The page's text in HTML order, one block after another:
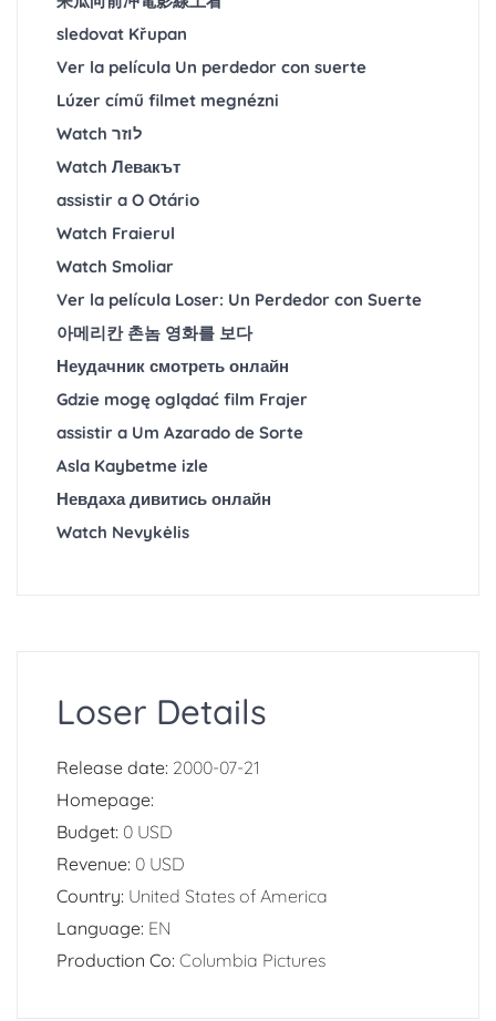
sledovat Křupan
Ver la película Un perdedor con suerte
Lúzer című filmet megnézni
Watch לוזר
Watch Левакът
assistir a O Otário
Watch Fraierul
Watch Smoliar
Ver la película Loser: Un Perdedor con Suerte
아메리칸 촌놈 영화를 보다
Неудачник смотреть онлайн
Gdzie mogę oglądać film Frajer
assistir a Um Azarado de Sorte
Asla Kaybetme izle
Невдаха дивитись онлайн
Watch Nevykėlis
Loser Details
Release date: 2000-07-21
Homepage:
Budget: 0 USD
Revenue: 0 USD
Country: United States of America
Language: EN
Production Co: Columbia Pictures